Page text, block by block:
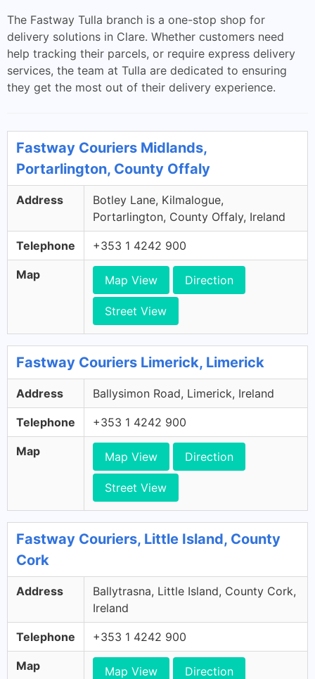
The Fastway Tulla branch is a one-stop shop for
delivery solutions in Clare. Whether customers need
help tracking their parcels, or require express delivery
services, the team at Tulla are dedicated to ensuring
they get the most out of their delivery experience.
Fastway Couriers Midlands,
Portarlington, County Offaly
Address
Botley Lane, Kilmalogue,
Portarlington, County Offaly, Ireland
Telephone +353 1 4242 900
Map Map View Direction
Street View
Fastway Couriers Limerick, Limerick
Address Ballysimon Road, Limerick, Ireland
Telephone +353 1 4242 900
Map Map View Direction
Street View
Fastway Couriers, Little Island, County
Cork
Address
Ballytrasna, Little Island, County Cork,
Ireland
Telephone +353 1 4242 900
Map Map View Direction